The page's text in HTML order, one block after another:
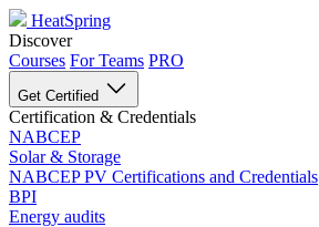
HeatSpring
Discover
Courses For Teams PRO
Get Certified
Certification & Credentials
NABCEP
Solar & Storage
NABCEP PV Certifications and Credentials
BPI
Energy audits